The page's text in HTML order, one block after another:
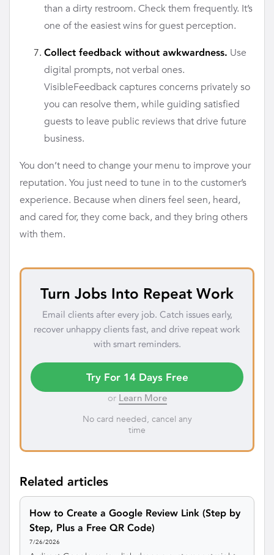
than a dirty restroom. Check them frequently. It’s
one of the easiest wins for guest perception.
Collect feedback without awkwardness. Use
digital prompts, not verbal ones.
VisibleFeedback captures concerns privately so
you can resolve them, while guiding satisfied
guests to leave public reviews that drive future
business.
You don’t need to change your menu to improve your
reputation. You just need to tune in to the customer’s
experience. Because when diners feel seen, heard,
and cared for, they come back, and they bring others
with them.
Turn Jobs Into Repeat Work
Email clients after every job. Catch issues early,
recover unhappy clients fast, and drive repeat work
with smart reminders.
Try For 14 Days Free
or Learn More
No card needed, cancel any
time
Related articles
How to Create a Google Review Link (Step by
Step, Plus a Free QR Code)
7/26/2026